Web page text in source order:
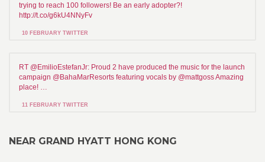
trying to reach 100 followers! Be an early adopter?!
http://t.co/g6kU4NNyFv
10 FEBRUARY TWITTER
RT @EmilioEstefanJr: Proud 2 have produced the music for the launch
campaign @BahaMarResorts featuring vocals by @mattgoss Amazing
place! …
11 FEBRUARY TWITTER
NEAR GRAND HYATT HONG KONG